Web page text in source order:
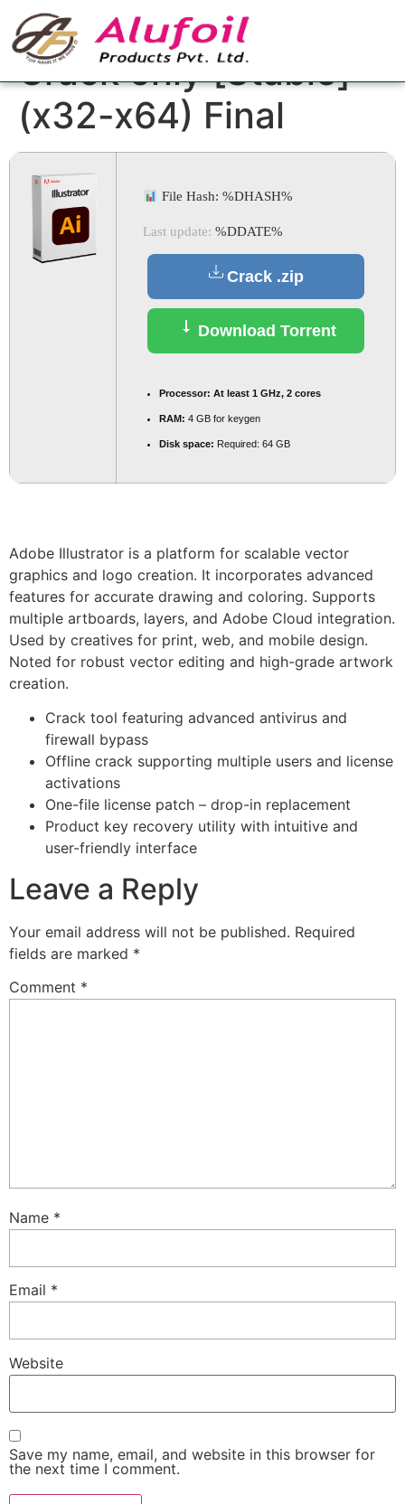
Adobe Illustrator
Crack only [Stable]
(x32-x64) Final
File Hash: %DHASH%
Last update: %DDATE%
Crack .zip
Download Torrent
Processor: At least 1 GHz, 2 cores
RAM: 4 GB for keygen
Disk space: Required: 64 GB
Adobe Illustrator is a platform for scalable vector
graphics and logo creation. It incorporates advanced
features for accurate drawing and coloring. Supports
multiple artboards, layers, and Adobe Cloud integration.
Used by creatives for print, web, and mobile design.
Noted for robust vector editing and high-grade artwork
creation.
Crack tool featuring advanced antivirus and
firewall bypass
Offline crack supporting multiple users and license
activations
One-file license patch – drop-in replacement
Product key recovery utility with intuitive and
user-friendly interface
Leave a Reply
Your email address will not be published. Required
fields are marked *
Comment *
Name *
Email *
Website
Save my name, email, and website in this browser for
the next time I comment.